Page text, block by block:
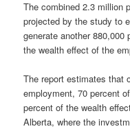
The combined 2.3 million
projected by the study to
generate another
the wealth effect of the
The report estimates that
employment, 70 percent
percent of the wealth
Alberta, where the